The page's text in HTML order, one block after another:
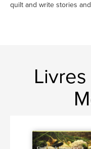
quilt and write stories